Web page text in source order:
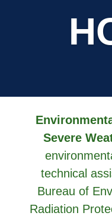
Severe
technical
Bureau of
Radiation